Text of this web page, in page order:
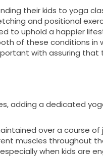
their kids to yoga
and positional
to uphold a happier
of these conditions in
with assuring that
adding a dedicated
over a course of
muscles throughout
when kids are